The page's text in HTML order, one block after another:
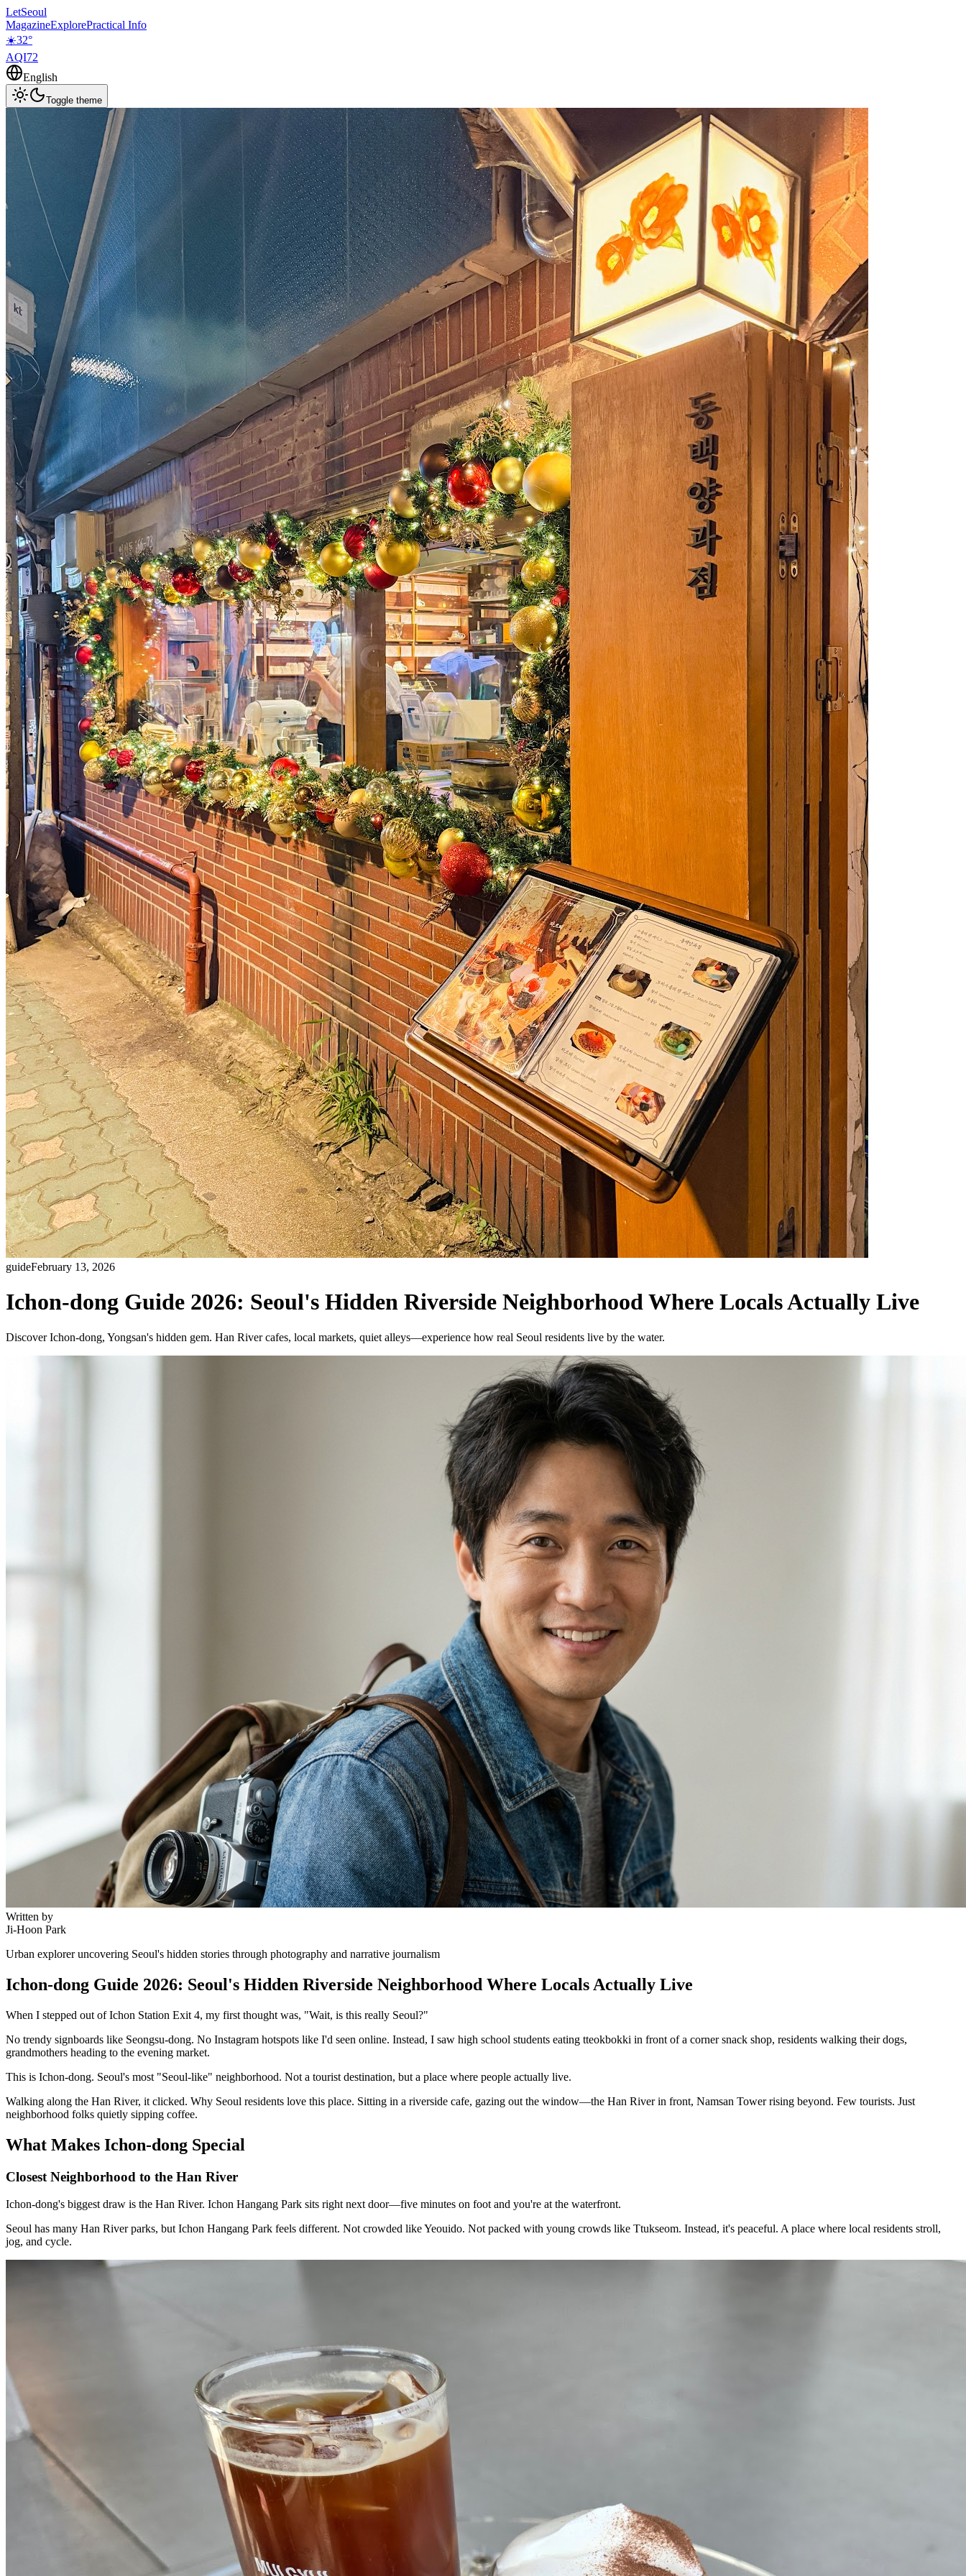
LetSeoul
MagazineExplorePractical Info
☀️32°
AQI72
English
Toggle theme
guideFebruary 13, 2026
Ichon-dong Guide 2026: Seoul's Hidden Riverside Neighborhood Where Locals Actually Live
Discover Ichon-dong, Yongsan's hidden gem. Han River cafes, local markets, quiet alleys—experience how real Seoul residents live by the water.
Written by
Ji-Hoon Park
Urban explorer uncovering Seoul's hidden stories through photography and narrative journalism
Ichon-dong Guide 2026: Seoul's Hidden Riverside Neighborhood Where Locals Actually Live
When I stepped out of Ichon Station Exit 4, my first thought was, "Wait, is this really Seoul?"
No trendy signboards like Seongsu-dong. No Instagram hotspots like I'd seen online. Instead, I saw high school students eating tteokbokki in front of a corner snack shop, residents walking their dogs,
grandmothers heading to the evening market.
This is Ichon-dong. Seoul's most "Seoul-like" neighborhood. Not a tourist destination, but a place where people actually live.
Walking along the Han River, it clicked. Why Seoul residents love this place. Sitting in a riverside cafe, gazing out the window—the Han River in front, Namsan Tower rising beyond. Few tourists. Just
neighborhood folks quietly sipping coffee.
What Makes Ichon-dong Special
Closest Neighborhood to the Han River
Ichon-dong's biggest draw is the Han River. Ichon Hangang Park sits right next door—five minutes on foot and you're at the waterfront.
Seoul has many Han River parks, but Ichon Hangang Park feels different. Not crowded like Yeouido. Not packed with young crowds like Ttukseom. Instead, it's peaceful. A place where local residents stroll,
jog, and cycle.